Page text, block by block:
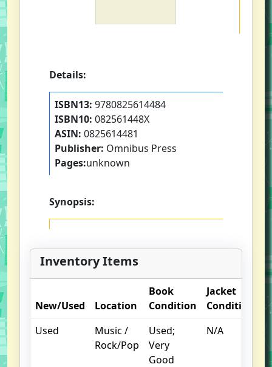
Details:
ISBN13: 9780825614484
ISBN10: 082561448X
ASIN: 0825614481
Publisher: Omnibus Press
Pages:unknown
Synopsis:
Inventory Items
New/Used Location
Book
Condition
Jacket
Condition
Used
Music /
Rock/Pop
Used;
Very
Good
N/A